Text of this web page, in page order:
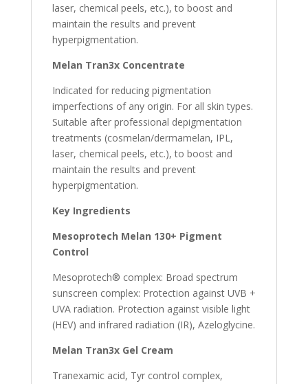
laser, chemical peels, etc.), to boost and
maintain the results and prevent
hyperpigmentation.
Melan Tran3x Concentrate
Indicated for reducing pigmentation
imperfections of any origin. For all skin types.
Suitable after professional depigmentation
treatments (cosmelan/dermamelan, IPL,
laser, chemical peels, etc.), to boost and
maintain the results and prevent
hyperpigmentation.
Key Ingredients
Mesoprotech Melan 130+ Pigment
Control
Mesoprotech® complex: Broad spectrum
sunscreen complex: Protection against UVB +
UVA radiation. Protection against visible light
(HEV) and infrared radiation (IR), Azeloglycine.
Melan Tran3x Gel Cream
Tranexamic acid, Tyr control complex,